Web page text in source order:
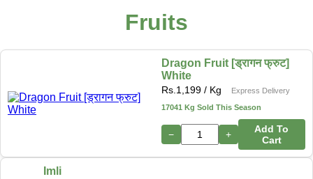
Fruits
Dragon Fruit [ड्रागन फ्रुट]
White
Rs.1,199/ Kg
Express Delivery
17041 Kg Sold This Season
− +
Add To
Cart
Imli